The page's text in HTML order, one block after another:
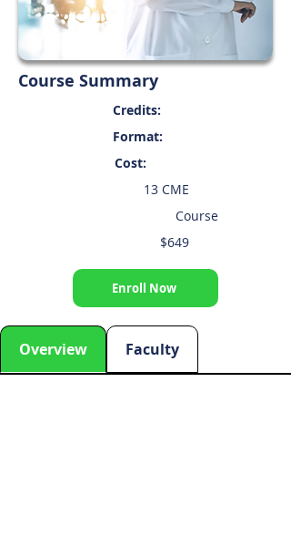
Course Summary
Credits:
Format:
Cost:
13 CME
Course
$649
Enroll Now
Overview Faculty